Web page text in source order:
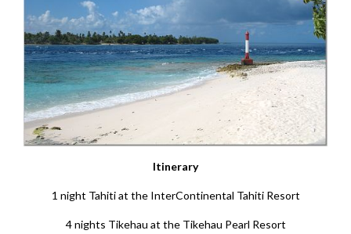
Itinerary
1 night Tahiti at the InterContinental Tahiti Resort
4 nights Tikehau at the Tikehau Pearl Resort